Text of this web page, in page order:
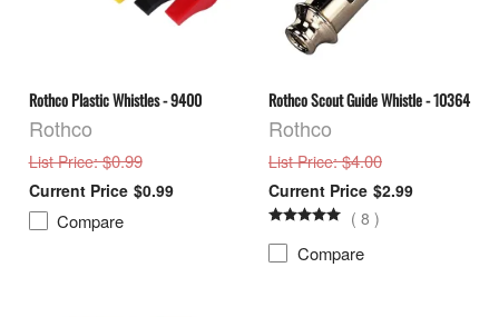
Rothco Plastic Whistles - 9400
Rothco
List Price: $0.99
$0.99
Compare
Rothco Scout Guide Whistle - 10364
Rothco
List Price: $4.00
$2.99
( 8 )
Compare